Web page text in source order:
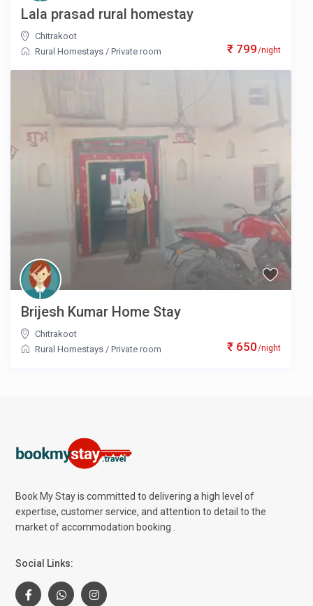
₹ 799/night
Lala prasad rural homestay
Chitrakoot
Rural Homestays /Private room
₹ 650/night
Brijesh Kumar Home Stay
Chitrakoot
Rural Homestays /Private room
Book My Stay is committed to delivering a high level of
expertise, customer service, and attention to detail to the
market of accommodation booking .
Social Links: